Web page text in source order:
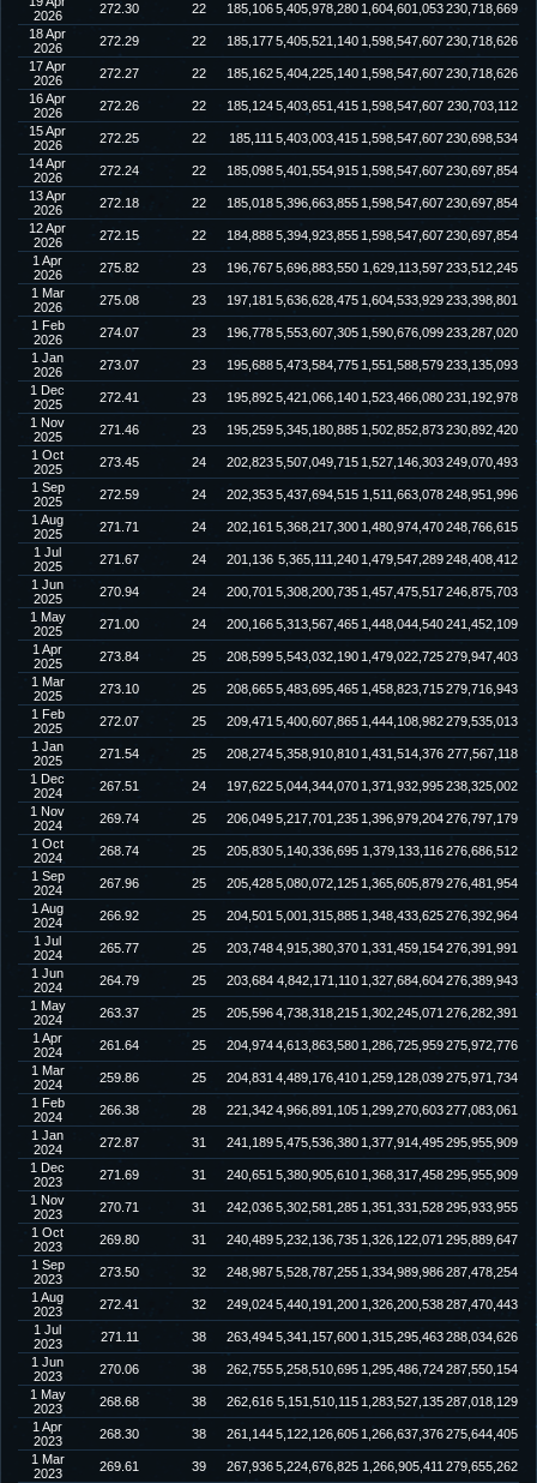
2026
272.30 22 185,1065,405,978,280 1,604,601,053230,718,669
18 Apr
2026
272.29 22 185,1775,405,521,140 1,598,547,607230,718,626
17 Apr
2026
272.27 22 185,1625,404,225,140 1,598,547,607230,718,626
16 Apr
2026
272.26 22 185,1245,403,651,415 1,598,547,607 230,703,112
15 Apr
2026
272.25 22 185,111 5,403,003,415 1,598,547,607230,698,534
14 Apr
2026
272.24 22 185,0985,401,554,915 1,598,547,607230,697,854
13 Apr
2026
272.18 22 185,0185,396,663,855 1,598,547,607230,697,854
12 Apr
2026
272.15 22 184,8885,394,923,855 1,598,547,607230,697,854
1 Apr
2026
275.82 23 196,7675,696,883,550 1,629,113,597233,512,245
1 Mar
2026
275.08 23 197,181 5,636,628,475 1,604,533,929233,398,801
1 Feb
2026
274.07 23 196,7785,553,607,305 1,590,676,099233,287,020
1 Jan
2026
273.07 23 195,6885,473,584,775 1,551,588,579233,135,093
1 Dec
2025
272.41 23 195,8925,421,066,140 1,523,466,080231,192,978
1 Nov
2025
271.46 23 195,2595,345,180,885 1,502,852,873230,892,420
1 Oct
2025
273.45 24 202,8235,507,049,715 1,527,146,303249,070,493
1 Sep
2025
272.59 24 202,3535,437,694,515 1,511,663,078248,951,996
1 Aug
2025
271.71 24 202,161 5,368,217,300 1,480,974,470248,766,615
1 Jul
2025
271.67 24 201,136 5,365,111,240 1,479,547,289248,408,412
1 Jun
2025
270.94 24 200,701 5,308,200,735 1,457,475,517246,875,703
1 May
2025
271.00 24 200,1665,313,567,465 1,448,044,540241,452,109
1 Apr
2025
273.84 25 208,5995,543,032,190 1,479,022,725279,947,403
1 Mar
2025
273.10 25 208,6655,483,695,465 1,458,823,715279,716,943
1 Feb
2025
272.07 25 209,471 5,400,607,865 1,444,108,982279,535,013
1 Jan
2025
271.54 25 208,2745,358,910,810 1,431,514,376 277,567,118
1 Dec
2024
267.51 24 197,6225,044,344,070 1,371,932,995238,325,002
1 Nov
2024
269.74 25 206,0495,217,701,235 1,396,979,204276,797,179
1 Oct
2024
268.74 25 205,8305,140,336,695 1,379,133,116276,686,512
1 Sep
2024
267.96 25 205,4285,080,072,125 1,365,605,879276,481,954
1 Aug
2024
266.92 25 204,501 5,001,315,885 1,348,433,625276,392,964
1 Jul
2024
265.77 25 203,7484,915,380,370 1,331,459,154276,391,991
1 Jun
2024
264.79 25 203,684 4,842,171,110 1,327,684,604276,389,943
1 May
2024
263.37 25 205,5964,738,318,215 1,302,245,071 276,282,391
1 Apr
2024
261.64 25 204,9744,613,863,580 1,286,725,959275,972,776
1 Mar
2024
259.86 25 204,831 4,489,176,410 1,259,128,039275,971,734
1 Feb
2024
266.38 28 221,3424,966,891,105 1,299,270,603277,083,061
1 Jan
2024
272.87 31 241,1895,475,536,380 1,377,914,495295,955,909
1 Dec
2023
271.69 31 240,651 5,380,905,610 1,368,317,458295,955,909
1 Nov
2023
270.71 31 242,0365,302,581,285 1,351,331,528295,933,955
1 Oct
2023
269.80 31 240,4895,232,136,735 1,326,122,071 295,889,647
1 Sep
2023
273.50 32 248,9875,528,787,255 1,334,989,986287,478,254
1 Aug
2023
272.41 32 249,0245,440,191,200 1,326,200,538287,470,443
1 Jul
2023
271.11 38 263,4945,341,157,600 1,315,295,463288,034,626
1 Jun
2023
270.06 38 262,7555,258,510,695 1,295,486,724287,550,154
1 May
2023
268.68 38 262,616 5,151,510,115 1,283,527,135287,018,129
1 Apr
2023
268.30 38 261,1445,122,126,605 1,266,637,376275,644,405
1 Mar
2023
269.61 39 267,9365,224,676,825 1,266,905,411 279,655,262